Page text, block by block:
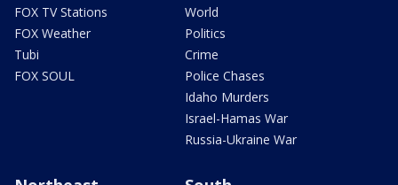
FOX TV Stations
FOX Weather
Tubi
FOX SOUL
World
Politics
Crime
Police Chases
Idaho Murders
Israel-Hamas War
Russia-Ukraine War